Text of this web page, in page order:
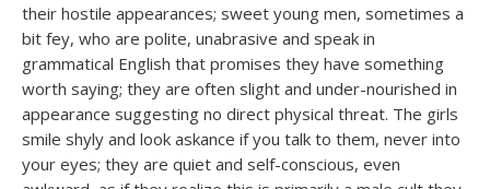
their hostile appearances; sweet young men, sometimes a
bit fey, who are polite, unabrasive and speak in
grammatical English that promises they have something
worth saying; they are often slight and under-nourished in
appearance suggesting no direct physical threat. The girls
smile shyly and look askance if you talk to them, never into
your eyes; they are quiet and self-conscious, even